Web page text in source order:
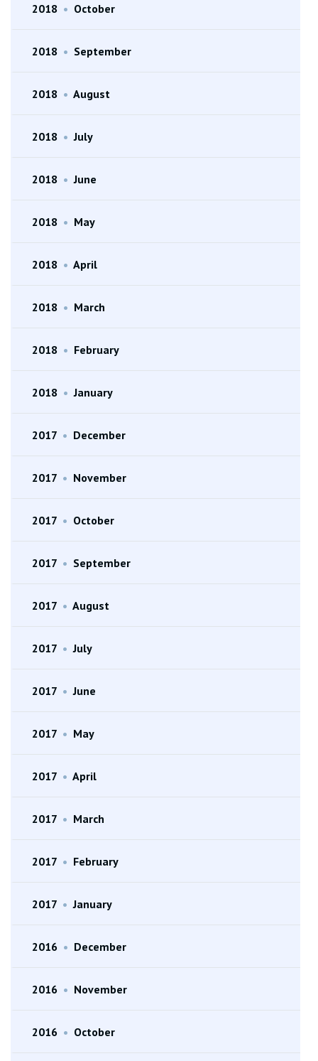
2018 • October
2018 • September
2018 • August
2018 • July
2018 • June
2018 • May
2018 • April
2018 • March
2018 • February
2018 • January
2017 • December
2017 • November
2017 • October
2017 • September
2017 • August
2017 • July
2017 • June
2017 • May
2017 • April
2017 • March
2017 • February
2017 • January
2016 • December
2016 • November
2016 • October